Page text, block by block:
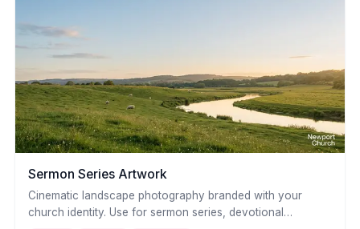
Sermon Series Artwork
Cinematic landscape photography branded with your
church identity. Use for sermon series, devotional